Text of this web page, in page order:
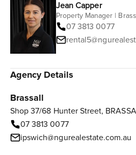
Jean Capper
Property Manager |
07 3813 0077
Agency Details
Brassall
Shop 37/68 Hunter Street,
07 3813 0077
ipswich@ngurealestate.com.au